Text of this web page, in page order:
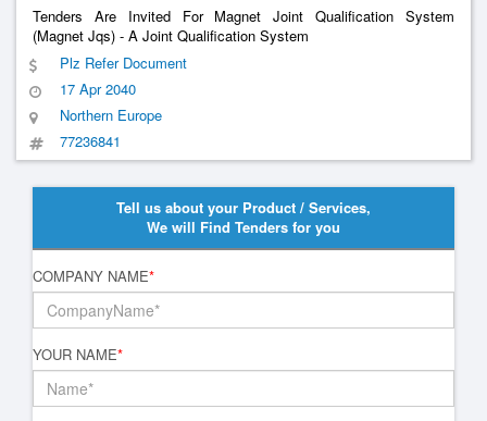
Tenders Are Invited For Magnet Joint Qualification System
(Magnet Jqs) - A Joint Qualification System
Plz Refer Document
17 Apr 2040
Northern Europe
77236841
Tell us about your Product / Services,
We will Find Tenders for you
COMPANY NAME*
YOUR NAME*